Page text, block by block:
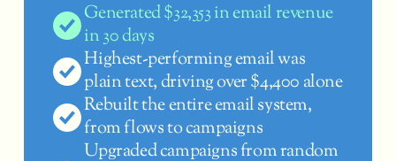
Generated $32,353 in email revenue
in 30 days
Highest-performing email was
plain text, driving over $4,400 alone
Rebuilt the entire email system,
from flows to campaigns
Upgraded campaigns from random